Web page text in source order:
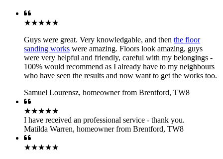
★★★★★
Guys were great. Very knowledgable, and then the floor
sanding works were amazing. Floors look amazing, guys
were very helpful and friendly, careful with my belongings -
100% would recommend as I already have to my neighbours
who have seen the results and now want to get the works too.
Samuel Lourensz, homeowner from Brentford, TW8
★★★★★
I have received an professional service - thank you.
Matilda Warren, homeowner from Brentford, TW8
★★★★★